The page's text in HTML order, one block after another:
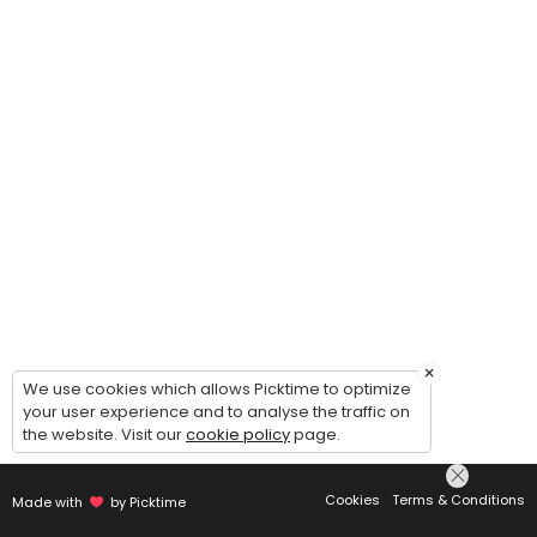
Made with by Picktime Cookies Terms & Conditions
×
We use cookies which allows Picktime to optimize
your user experience and to analyse the traffic on
the website. Visit ourcookie policypage.